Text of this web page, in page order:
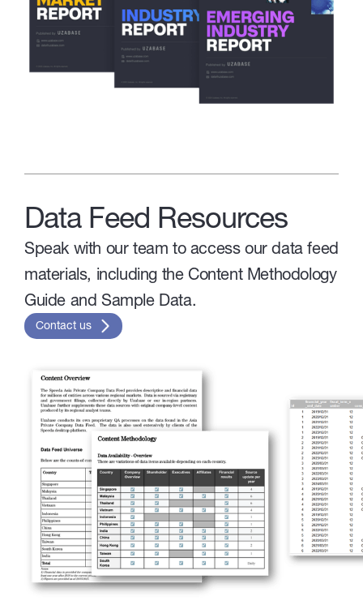
Data Feed Resources
Speak with our team to access our data feed
materials, including the Content Methodology
Guide and Sample Data.
Contact us